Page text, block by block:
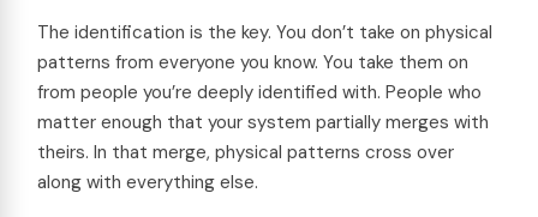
The identification is the key. You don’t take on physical
patterns from everyone you know. You take them on
from people you’re deeply identified with. People who
matter enough that your system partially merges with
theirs. In that merge, physical patterns cross over
along with everything else.